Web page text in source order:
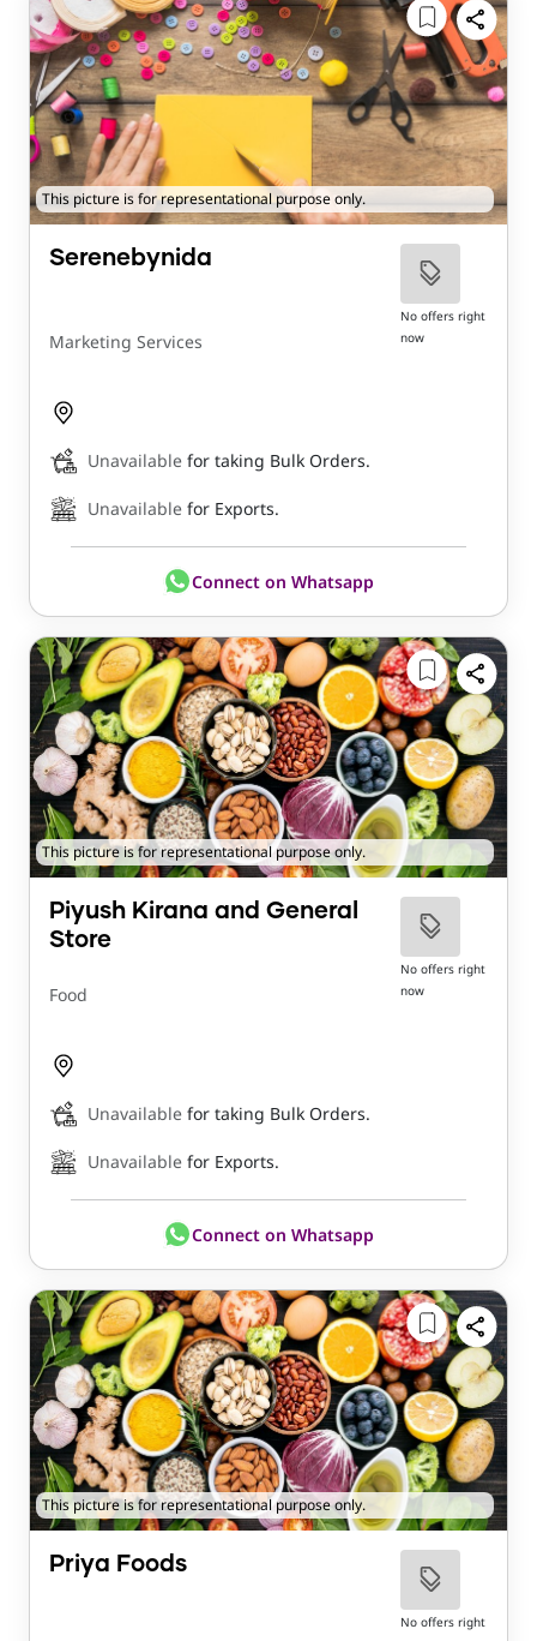
This picture is for representational purpose only.
Serenebynida
Marketing Services
No offers right
now
Unavailable for taking Bulk Orders.
Unavailable for Exports.
Connect on Whatsapp
This picture is for representational purpose only.
Piyush Kirana and General
Store
Food
No offers right
now
Unavailable for taking Bulk Orders.
Unavailable for Exports.
Connect on Whatsapp
This picture is for representational purpose only.
Priya Foods
No offers right